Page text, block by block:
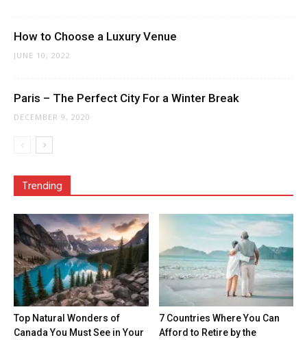
How to Choose a Luxury Venue
JUNE 10, 2022
Paris – The Perfect City For a Winter Break
DECEMBER 9, 2020
Trending
Top Natural Wonders of
Canada You Must See in Your
7 Countries Where You Can
Afford to Retire by the